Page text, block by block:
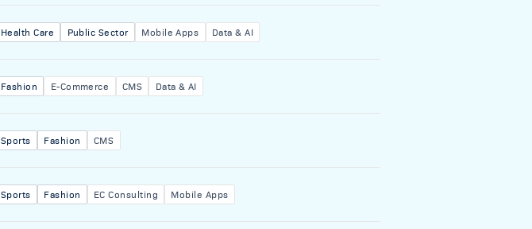
Health Care Public Sector Mobile Apps Data & AI
Fashion E-Commerce CMS Data & AI
Sports Fashion CMS
Sports Fashion EC Consulting Mobile Apps